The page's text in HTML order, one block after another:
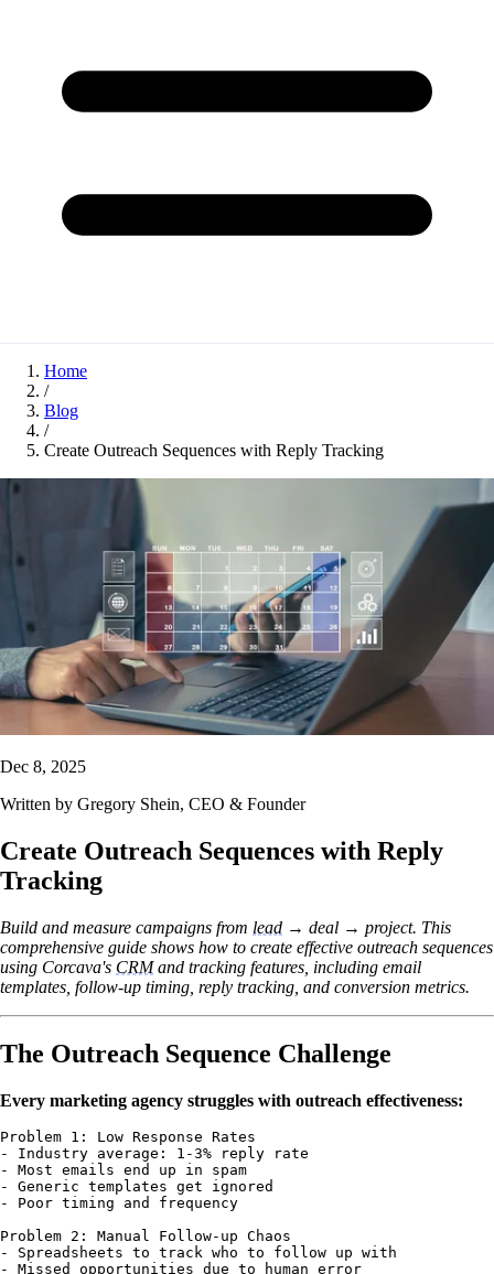
Home
/
Blog
/
Create Outreach Sequences with Reply Tracking
Dec 8, 2025
Written by Gregory Shein, CEO & Founder
Create Outreach Sequences with Reply
Tracking
Build and measure campaigns from lead → deal → project. This
comprehensive guide shows how to create effective outreach sequences
using Corcava's CRMand tracking features, including email
templates, follow-up timing, reply tracking, and conversion metrics.
The Outreach Sequence Challenge
Every marketing agency struggles with outreach effectiveness:
Problem 1: Low Response Rates
- Industry average: 1-3% reply rate
- Most emails end up in spam
- Generic templates get ignored
- Poor timing and frequency
Problem 2: Manual Follow-up Chaos
- Spreadsheets to track who to follow up with
- Missed opportunities due to human error